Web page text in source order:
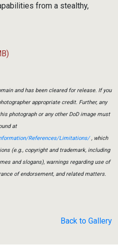
from a stealthy,
and has been cleared for release. If you
appropriate credit. Further, any
photograph or any other DoD image must
at
References/Limitations/, which
(e.g., copyright and trademark, including
and slogans), warnings regarding use of
of endorsement, and related matters.
Back to Gallery